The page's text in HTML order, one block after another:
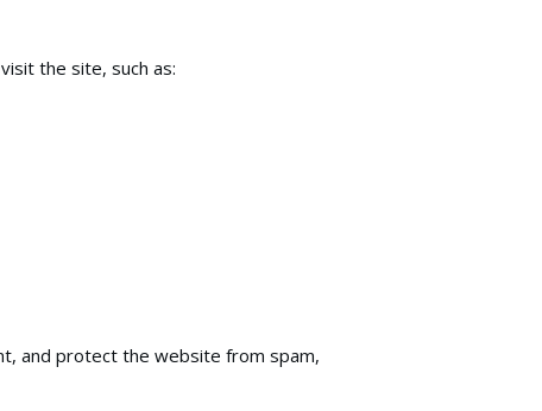
the site, such as:
and protect the website from spam,